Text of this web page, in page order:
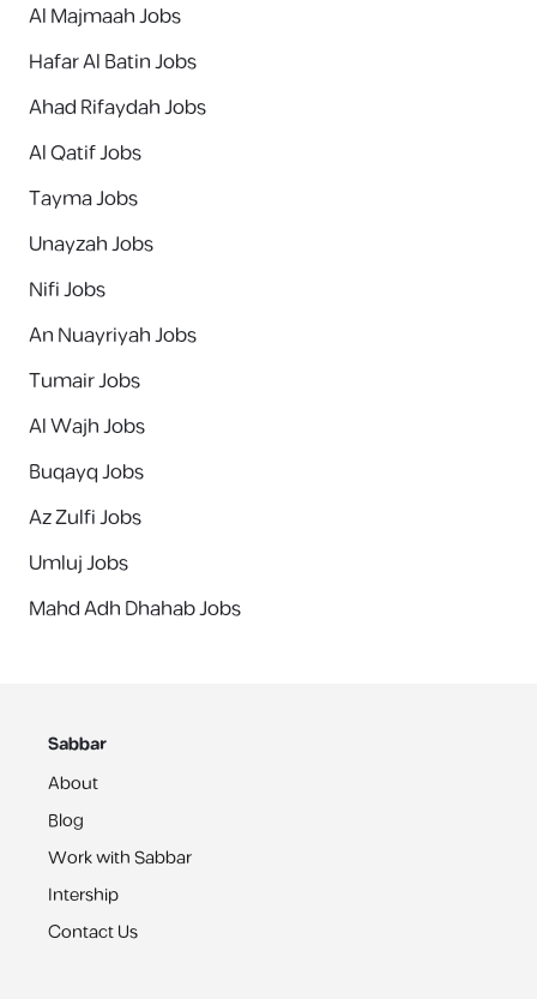
Al Majmaah Jobs
Hafar Al Batin Jobs
Ahad Rifaydah Jobs
Al Qatif Jobs
Tayma Jobs
Unayzah Jobs
Nifi Jobs
An Nuayriyah Jobs
Tumair Jobs
Al Wajh Jobs
Buqayq Jobs
Az Zulfi Jobs
Umluj Jobs
Mahd Adh Dhahab Jobs
Sabbar
About
Blog
Work with Sabbar
Intership
Contact Us